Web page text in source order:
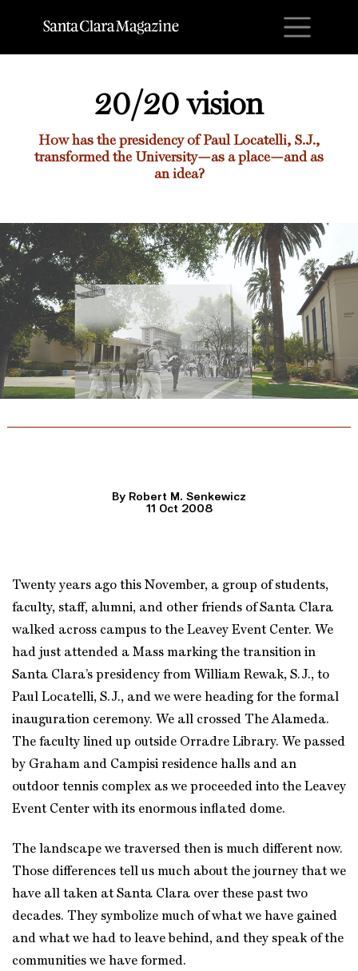
20/20 vision
How has the presidency of Paul Locatelli, S.J.,
transformed the University—as a place—and as
an idea?
20/20 vision
By Robert M. Senkewicz
11 Oct 2008
Twenty years ago this November, a group of students,
faculty, staff, alumni, and other friends of Santa Clara
walked across campus to the Leavey Event Center. We
had just attended a Mass marking the transition in
Santa Clara’s presidency from William Rewak, S.J., to
Paul Locatelli, S.J., and we were heading for the formal
inauguration ceremony. We all crossed The Alameda.
The faculty lined up outside Orradre Library. We passed
by Graham and Campisi residence halls and an
outdoor tennis complex as we proceeded into the Leavey
Event Center with its enormous inflated dome.
The landscape we traversed then is much different now.
Those differences tell us much about the journey that we
have all taken at Santa Clara over these past two
decades. They symbolize much of what we have gained
and what we had to leave behind, and they speak of the
communities we have formed.